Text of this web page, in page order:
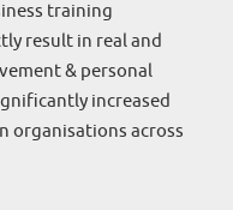
training
result in real and
& personal
increased
organisations across